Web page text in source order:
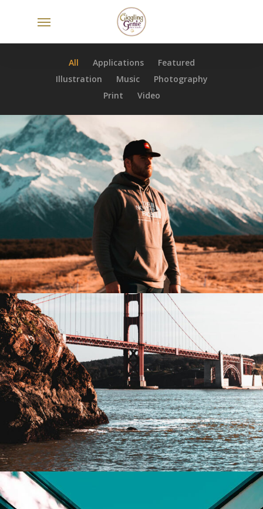
Menu
All Applications
Featured
Illustration
Music
Photography
Print
Video